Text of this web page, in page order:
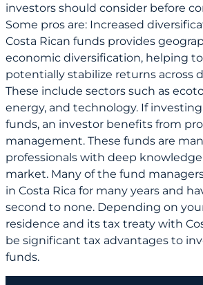
investors should consider before
Some pros are: Increased
Costa Rican funds provides
economic diversification, helping
potentially stabilize returns across
These include sectors such as
energy, and technology. If
funds, an investor benefits from
management. These funds are
professionals with deep
market. Many of the fund
in Costa Rica for many years and
second to none. Depending on
residence and its tax treaty with
be significant tax advantages to
funds.